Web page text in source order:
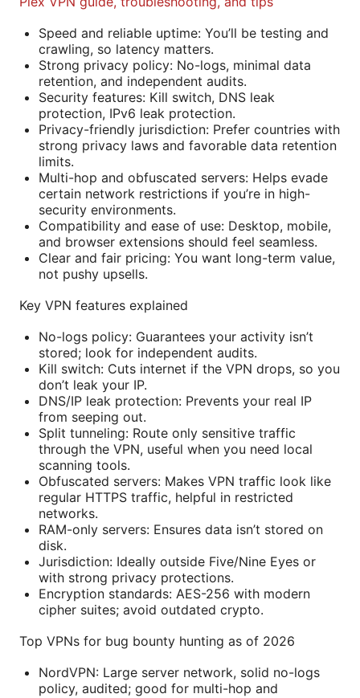
Speed and reliable uptime: You’ll be testing and
crawling, so latency matters.
Strong privacy policy: No-logs, minimal data
retention, and independent audits.
Security features: Kill switch, DNS leak
protection, IPv6 leak protection.
Privacy-friendly jurisdiction: Prefer countries with
strong privacy laws and favorable data retention
limits.
Multi-hop and obfuscated servers: Helps evade
certain network restrictions if you’re in high-
security environments.
Compatibility and ease of use: Desktop, mobile,
and browser extensions should feel seamless.
Clear and fair pricing: You want long-term value,
not pushy upsells.
Key VPN features explained
No-logs policy: Guarantees your activity isn’t
stored; look for independent audits.
Kill switch: Cuts internet if the VPN drops, so you
don’t leak your IP.
DNS/IP leak protection: Prevents your real IP
from seeping out.
Split tunneling: Route only sensitive traffic
through the VPN, useful when you need local
scanning tools.
Obfuscated servers: Makes VPN traffic look like
regular HTTPS traffic, helpful in restricted
networks.
RAM-only servers: Ensures data isn’t stored on
disk.
Jurisdiction: Ideally outside Five/Nine Eyes or
with strong privacy protections.
Encryption standards: AES-256 with modern
cipher suites; avoid outdated crypto.
Top VPNs for bug bounty hunting as of 2026
NordVPN: Large server network, solid no-logs
policy, audited; good for multi-hop and